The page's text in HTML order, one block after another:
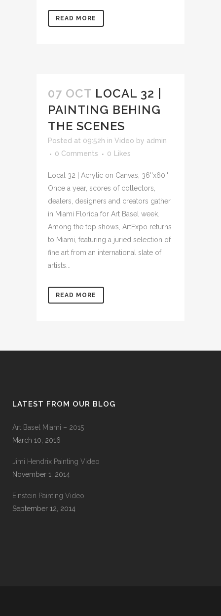
READ MORE
07 OCT LOCAL 32 |
PAINTING BEHING
THE SCENES
Posted at 09:52h in Video by admin
0 Comments
0 Likes
Local 32 | Acrylic on Canvas, 36''x60''
Once a year, scores of collectors,
dealers, designers and creators gather
in Miami Florida for Art Basel week.
Among the top shows, ArtExpo returns
to Miami, featuring a juried selection of
fine art from an international slate of
artists...
READ MORE
LATEST FROM OUR BLOG
Art Basel Miami – 2015
March 10, 2016
Jimi Hendrix Painting Video
November 1, 2014
Einstein Painting Video
September 12, 2014